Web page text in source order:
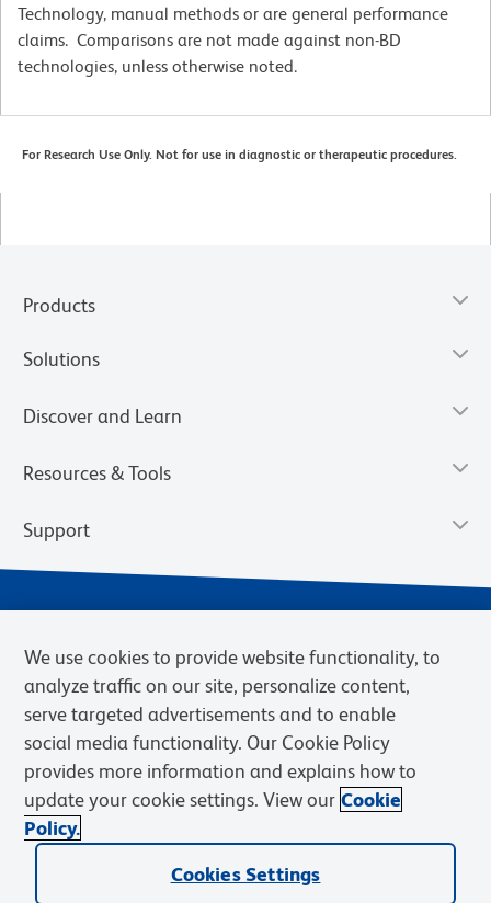
Technology, manual methods or are general performance
claims. Comparisons are not made against non-BD
technologies, unless otherwise noted.
For Research Use Only. Not for use in diagnostic or therapeutic procedures.
Products
Solutions
Discover and Learn
Resources & Tools
Support
Privacy Notice Terms of Sale
Cookies Settings
Web Accessibility
BD.com Careers
© 2026 BD. BD, the BD logo, and other trademarks are owned by
Becton, Dickinson and Company (“BD”) or their respective owners.
We use cookies to provide website functionality, to
analyze traffic on our site, personalize content,
serve targeted advertisements and to enable
social media functionality. Our Cookie Policy
provides more information and explains how to
update your cookie settings. View our Cookie
Policy.
Cookies Settings